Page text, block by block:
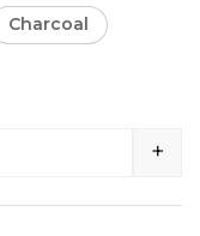
Charcoal
+